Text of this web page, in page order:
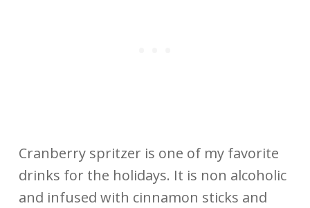
Cranberry spritzer is one of my favorite
drinks for the holidays. It is non alcoholic
and infused with cinnamon sticks and